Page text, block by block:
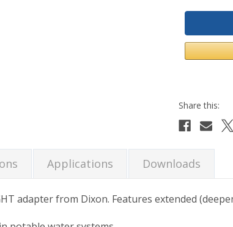
Applications Downloads
adapter from Dixon. Features extended